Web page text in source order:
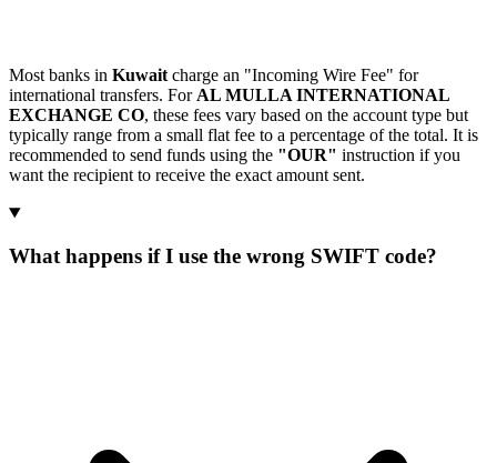
Most banks in Kuwait charge an "Incoming Wire Fee" for
international transfers. For AL MULLA INTERNATIONAL
EXCHANGE CO, these fees vary based on the account type but
typically range from a small flat fee to a percentage of the total. It is
recommended to send funds using the "OUR" instruction if you
want the recipient to receive the exact amount sent.
What happens if I use the wrong SWIFT code?